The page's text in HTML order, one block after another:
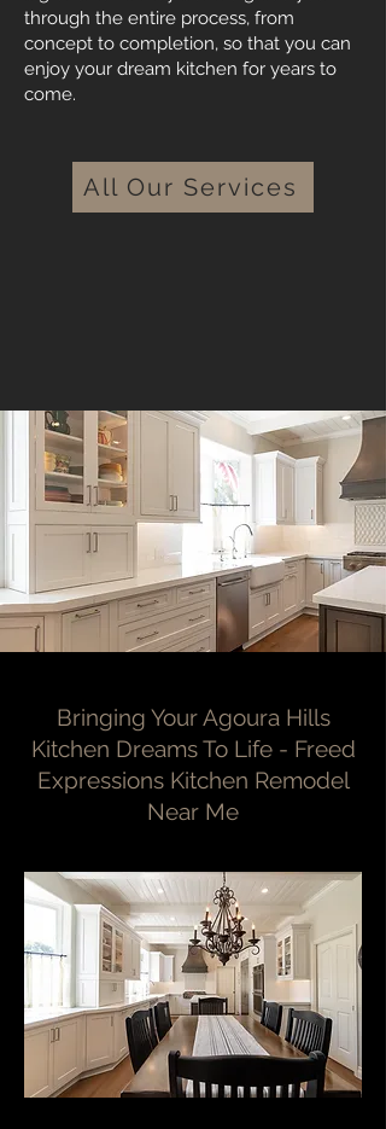
through the entire process, from
concept to completion, so that you can
enjoy your dream kitchen for years to
come.
All Our Services
Bringing Your Agoura Hills
Kitchen Dreams To Life - Freed
Expressions Kitchen Remodel
Near Me